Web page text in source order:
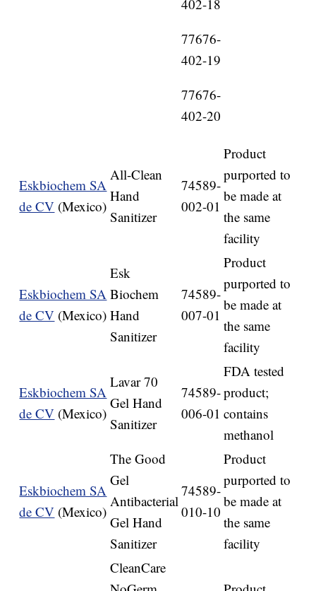
402-18
77676-
402-19
77676-
402-20
Eskbiochem SA
de CV (Mexico)
All-Clean
Hand
Sanitizer
74589-
002-01
Product
purported to
be made at
the same
facility
Eskbiochem SA
de CV (Mexico)
Esk
Biochem
Hand
Sanitizer
74589-
007-01
Product
purported to
be made at
the same
facility
Eskbiochem SA
de CV (Mexico)
Lavar 70
Gel Hand
Sanitizer
74589-
006-01
FDA tested
product;
contains
methanol
Eskbiochem SA
de CV (Mexico)
The Good
Gel
Antibacterial
Gel Hand
Sanitizer
74589-
010-10
Product
purported to
be made at
the same
facility
CleanCare